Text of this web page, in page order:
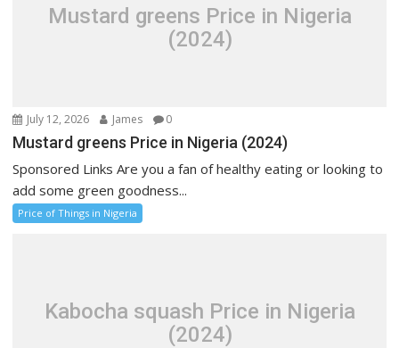
Mustard greens Price in Nigeria
(2024)
July 12, 2026 James 0
Mustard greens Price in Nigeria (2024)
Sponsored Links Are you a fan of healthy eating or looking to
add some green goodness...
Price of Things in Nigeria
Kabocha squash Price in Nigeria
(2024)